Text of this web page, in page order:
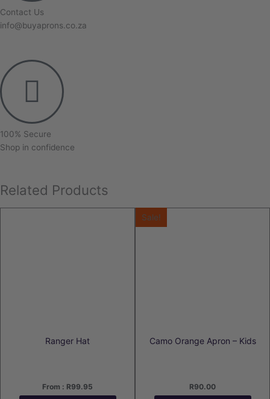
Contact Us
info@buyaprons.co.za
100% Secure
Shop in confidence
Related Products
Ranger Hat
From : R99.95
Sale!
Camo Orange Apron – Kids
R90.00